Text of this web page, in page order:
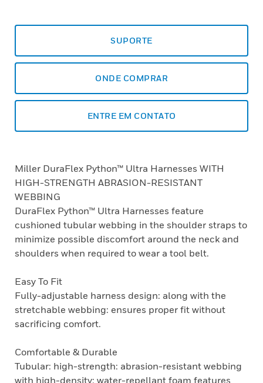
SUPORTE
ONDE COMPRAR
ENTRE EM CONTATO
Miller DuraFlex Python™ Ultra Harnesses WITH
HIGH-STRENGTH ABRASION-RESISTANT
WEBBING
DuraFlex Python™ Ultra Harnesses feature
cushioned tubular webbing in the shoulder straps to
minimize possible discomfort around the neck and
shoulders when required to wear a tool belt.
Easy To Fit
Fully-adjustable harness design: along with the
stretchable webbing: ensures proper fit without
sacrificing comfort.
Comfortable & Durable
Tubular: high-strength: abrasion-resistant webbing
with high-density: water-repellant foam features